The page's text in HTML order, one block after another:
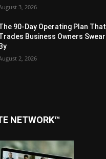
3, 2026
90-Day Operating Plan That
Business Owners Swear
By
2, 2026
NETWORK™